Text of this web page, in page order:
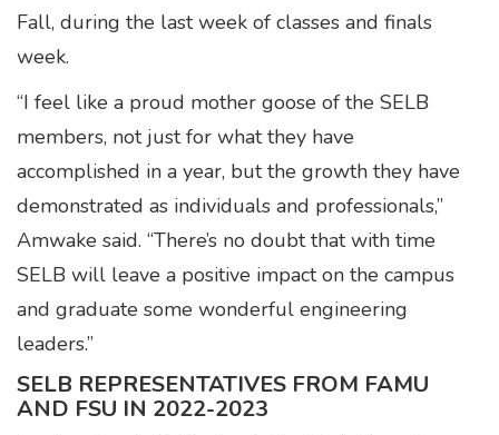
Fall, during the last week of classes and finals
week.
“I feel like a proud mother goose of the SELB
members, not just for what they have
accomplished in a year, but the growth they have
demonstrated as individuals and professionals,”
Amwake said. “There’s no doubt that with time
SELB will leave a positive impact on the campus
and graduate some wonderful engineering
leaders.”
SELB REPRESENTATIVES FROM FAMU
AND FSU IN 2022-2023